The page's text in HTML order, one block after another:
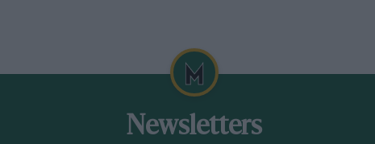
Newsletters